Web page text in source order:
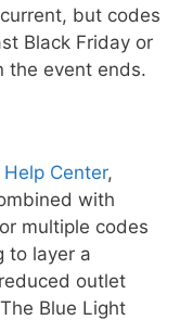
but codes
Black Friday or
the event ends.
Center,
with
multiple codes
to layer a
outlet
Blue Light